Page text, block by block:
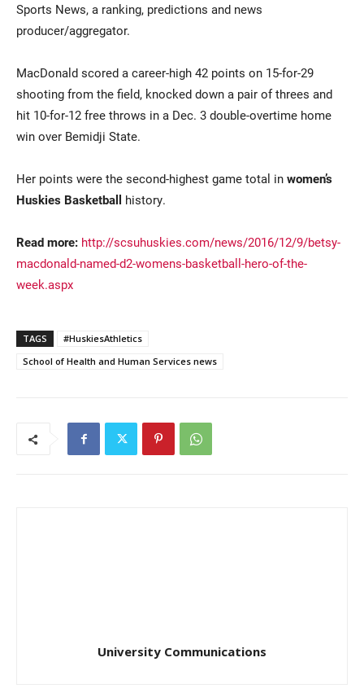
Faculty & Staff
Alumni & Friends
Community
Sports News, a ranking, predictions and news
producer/aggregator.
MacDonald scored a career-high 42 points on 15-for-29
shooting from the field, knocked down a pair of threes and
hit 10-for-12 free throws in a Dec. 3 double-overtime home
win over Bemidji State.
Her points were the second-highest game total in women’s
Huskies Basketball history.
Read more: http://scsuhuskies.com/news/2016/12/9/betsy-
macdonald-named-d2-womens-basketball-hero-of-the-
week.aspx
TAGS
#HuskiesAthletics
School of Health and Human Services news
University Communications